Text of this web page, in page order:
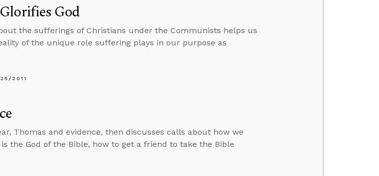
God
the sufferings of Christians under the Communists helps us
of the unique role suffering plays in our purpose as
2011
Thomas and evidence, then discusses calls about how we
the God of the Bible, how to get a friend to take the Bible